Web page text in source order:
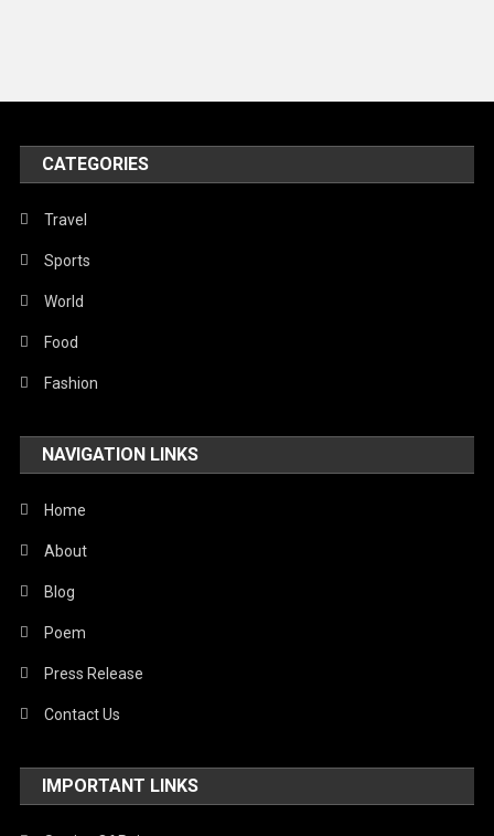
Politics
Religious
Robotics
Sports
Stories Of Pain
Technology
United Nations
World
CATEGORIES
Travel
Sports
World
Food
Fashion
NAVIGATION LINKS
Home
About
Blog
Poem
Press Release
Contact Us
IMPORTANT LINKS